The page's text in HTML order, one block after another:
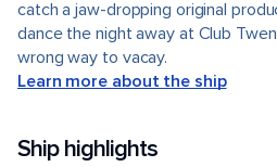
catch a jaw-dropping original
dance the night away at Club
wrong way to vacay.
Learn more about the ship
Ship highlights